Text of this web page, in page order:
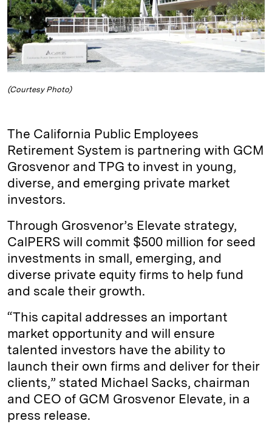
(Courtesy Photo)
The California Public Employees
Retirement System is partnering with GCM
Grosvenor and TPG to invest in young,
diverse, and emerging private market
investors.
Through Grosvenor’s Elevate strategy,
CalPERS will commit $500 million for seed
investments in small, emerging, and
diverse private equity firms to help fund
and scale their growth.
“This capital addresses an important
market opportunity and will ensure
talented investors have the ability to
launch their own firms and deliver for their
clients,” stated Michael Sacks, chairman
and CEO of GCM Grosvenor Elevate, in a
press release.